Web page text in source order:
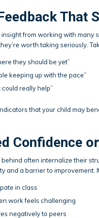
That
from working with many
worth taking seriously.
they should be yet”
keeping up with the pace”
really help”
that your child may
Confidence
often internalize their
and a barrier to improvement.
in class
work feels challenging
negatively to peers